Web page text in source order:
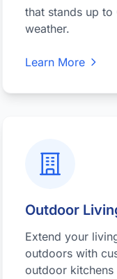
that stands up to
weather.
Learn More
Outdoor
Extend your
outdoors with
outdoor